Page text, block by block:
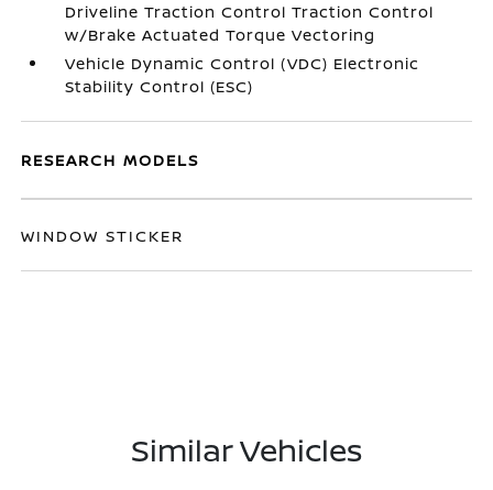
Driveline Traction Control Traction Control
w/Brake Actuated Torque Vectoring
Vehicle Dynamic Control (VDC) Electronic
Stability Control (ESC)
RESEARCH MODELS
WINDOW STICKER
Similar Vehicles